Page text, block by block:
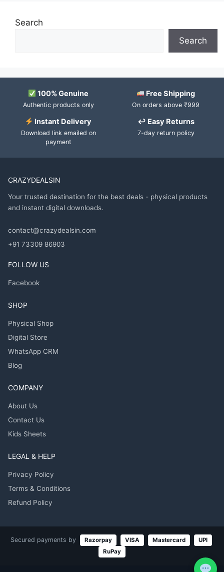
Search
Search
100% Genuine
Authentic products only
Free Shipping
On orders above ₹999
Instant Delivery
Download link emailed on
payment
↩ Easy Returns
7-day return policy
CRAZYDEALSIN
Your trusted destination for the best deals - physical products
and instant digital downloads.
contact@crazydealsin.com
+91 73309 86903
FOLLOW US
Facebook
SHOP
Physical Shop
Digital Store
WhatsApp CRM
Blog
COMPANY
About Us
Contact Us
Kids Sheets
LEGAL & HELP
Privacy Policy
Terms & Conditions
Refund Policy
Secured payments by Razorpay VISA Mastercard
UPI
RuPay